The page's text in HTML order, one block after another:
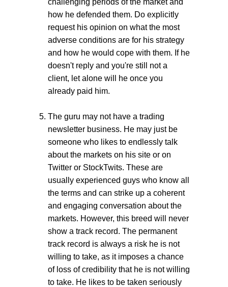
how he defended them. Do explicitly
request his opinion on what the most
adverse conditions are for his strategy
and how he would cope with them. If he
doesn't reply and you're still not a
client, let alone will he once you
already paid him.
The guru may not have a trading
newsletter business. He may just be
someone who likes to endlessly talk
about the markets on his site or on
Twitter or StockTwits. These are
usually experienced guys who know all
the terms and can strike up a coherent
and engaging conversation about the
markets. However, this breed will never
show a track record. The permanent
track record is always a risk he is not
willing to take, as it imposes a chance
of loss of credibility that he is not willing
to take. He likes to be taken seriously